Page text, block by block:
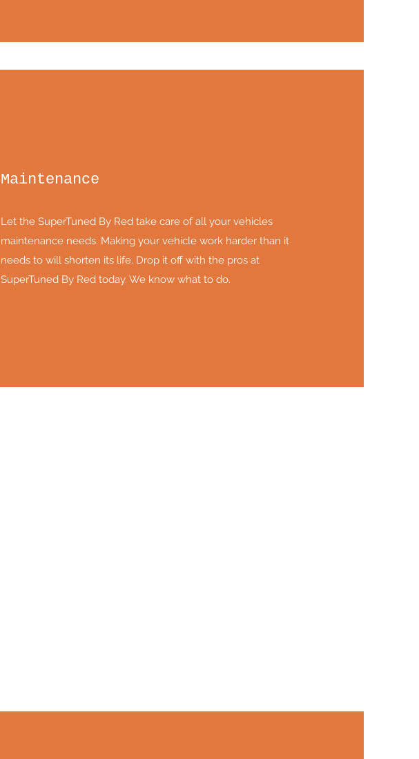
Maintenance
Let the SuperTuned By Red take care of all your vehicles
maintenance needs. Making your vehicle work harder than it
needs to will shorten its life. Drop it off with the pros at
SuperTuned By Red today. We know what to do.